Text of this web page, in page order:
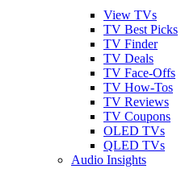
View TVs
TV Best Picks
TV Finder
TV Deals
TV Face-Offs
TV How-Tos
TV Reviews
TV Coupons
OLED TVs
QLED TVs
Audio Insights